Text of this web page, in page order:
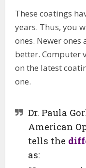
These coatings
years. Thus, you
ones. Newer
better. Computer
on the latest
one.
Dr. Paula
American
tells the
as: